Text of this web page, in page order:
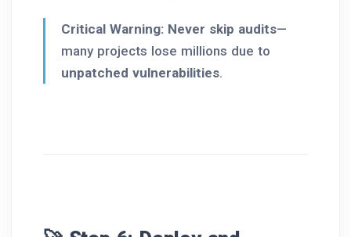
Critical Warning: Never skip audits—
many projects lose millions due to
unpatched vulnerabilities.